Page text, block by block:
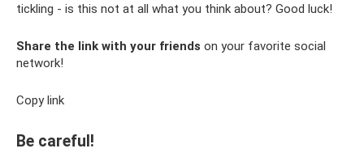
tickling - is this not at all what you think about? Good luck!
Share the link with your friends on your favorite social
network!
Copy link
Be careful!